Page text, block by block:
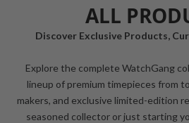
ALL
Discover Exclusive Products,
Explore the complete WatchGang
lineup of premium timepieces from
makers, and exclusive limited-edition
seasoned collector or just starting